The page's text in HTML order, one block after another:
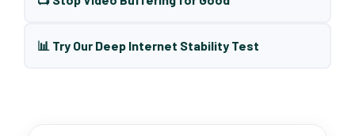
📊 Try Our Deep Internet Stability Test